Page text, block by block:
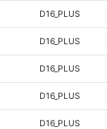
D16_PLUS
D16_PLUS
D16_PLUS
D16_PLUS
D16_PLUS